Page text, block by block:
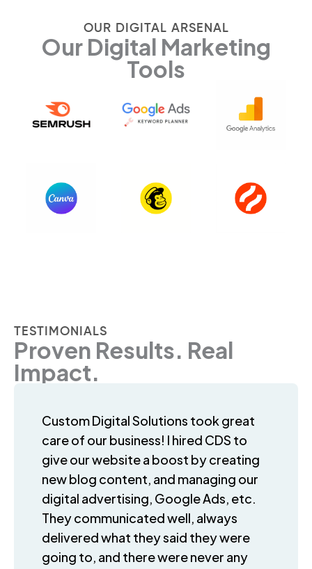
OUR DIGITAL ARSENAL
Our Digital Marketing
Tools
TESTIMONIALS
Proven Results. Real
Impact.
Custom Digital Solutions took great
care of our business! I hired CDS to
give our website a boost by creating
new blog content, and managing our
digital advertising, Google Ads, etc.
They communicated well, always
delivered what they said they were
going to, and there were never any